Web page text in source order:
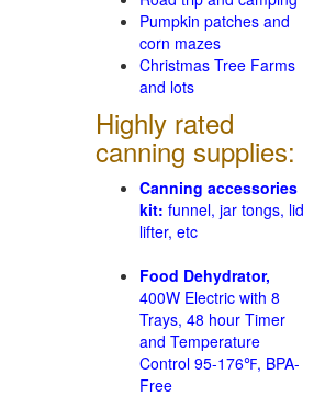
Pumpkin patches and
corn mazes
Christmas Tree Farms
and lots
Highly rated
canning supplies:
Canning accessories
kit: funnel, jar tongs, lid
lifter, etc
Food Dehydrator,
400W Electric with 8
Trays, 48 hour Timer
and Temperature
Control 95-176℉, BPA-
Free